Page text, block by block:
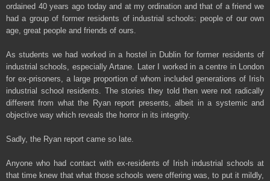
ordained 40 years ago today and at my ordination and that of a friend we
had a group of former residents of industrial schools: people of our own
age, great people and friends of ours.
As students we had worked in a hostel in Dublin for former residents of
industrial schools, especially Artane. Later I worked in a centre in London
for ex-prisoners, a large proportion of whom included generations of Irish
industrial school residents. The stories they told then were not radically
different from what the Ryan report presents, albeit in a systemic and
objective way which reveals the horror in its integrity.
Sadly, the Ryan report came so late.
Anyone who had contact with ex-residents of Irish industrial schools at
that time knew that what those schools were offering was, to put it mildly,